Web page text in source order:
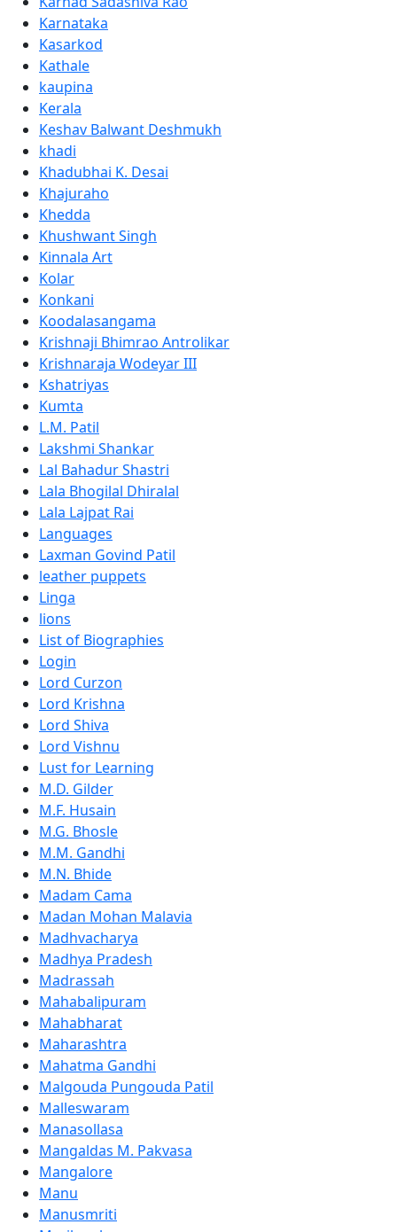
Karnataka
Kasarkod
Kathale
kaupina
Kerala
Keshav Balwant Deshmukh
khadi
Khadubhai K. Desai
Khajuraho
Khedda
Khushwant Singh
Kinnala Art
Kolar
Konkani
Koodalasangama
Krishnaji Bhimrao Antrolikar
Krishnaraja Wodeyar III
Kshatriyas
Kumta
L.M. Patil
Lakshmi Shankar
Lal Bahadur Shastri
Lala Bhogilal Dhiralal
Lala Lajpat Rai
Languages
Laxman Govind Patil
leather puppets
Linga
lions
List of Biographies
Login
Lord Curzon
Lord Krishna
Lord Shiva
Lord Vishnu
Lust for Learning
M.D. Gilder
M.F. Husain
M.G. Bhosle
M.M. Gandhi
M.N. Bhide
Madam Cama
Madan Mohan Malavia
Madhvacharya
Madhya Pradesh
Madrassah
Mahabalipuram
Mahabharat
Maharashtra
Mahatma Gandhi
Malgouda Pungouda Patil
Malleswaram
Manasollasa
Mangaldas M. Pakvasa
Mangalore
Manu
Manusmriti